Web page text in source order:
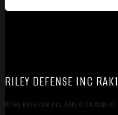
RILEY DEFENSE INC
Riley Defense Inc RAK101CA